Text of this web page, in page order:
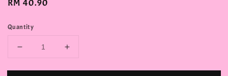
Regular
RM 40.90
Quantity